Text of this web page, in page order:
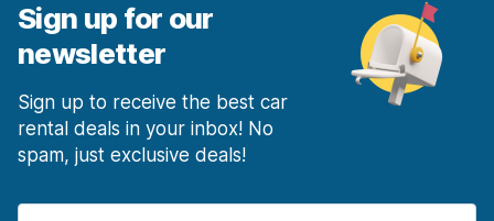
Sign up for our
newsletter
Sign up to receive the best car
rental deals in your inbox! No
spam, just exclusive deals!